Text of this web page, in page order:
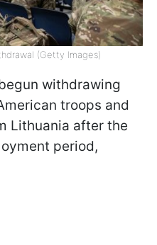
(Getty Images)
withdrawing
troops and
Lithuania after the
period,